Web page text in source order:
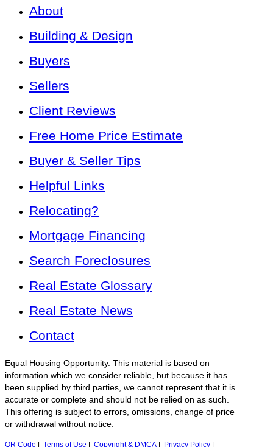
About
Building & Design
Buyers
Sellers
Client Reviews
Free Home Price Estimate
Buyer & Seller Tips
Helpful Links
Relocating?
Mortgage Financing
Search Foreclosures
Real Estate Glossary
Real Estate News
Contact
Equal Housing Opportunity. This material is based on
information which we consider reliable, but because it has
been supplied by third parties, we cannot represent that it is
accurate or complete and should not be relied on as such.
This offering is subject to errors, omissions, change of price
or withdrawal without notice.
QR Code Terms of Use Copyright & DMCA Privacy Policy